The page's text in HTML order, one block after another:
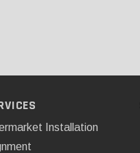
Installation